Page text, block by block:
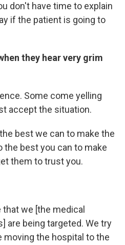
don't have time to explain
if the patient is going to
they hear very grim
Some come yelling
accept the situation.
best we can to make the
the best you can to make
them to trust you.
we [the medical
are being targeted. We try
moving the hospital to the